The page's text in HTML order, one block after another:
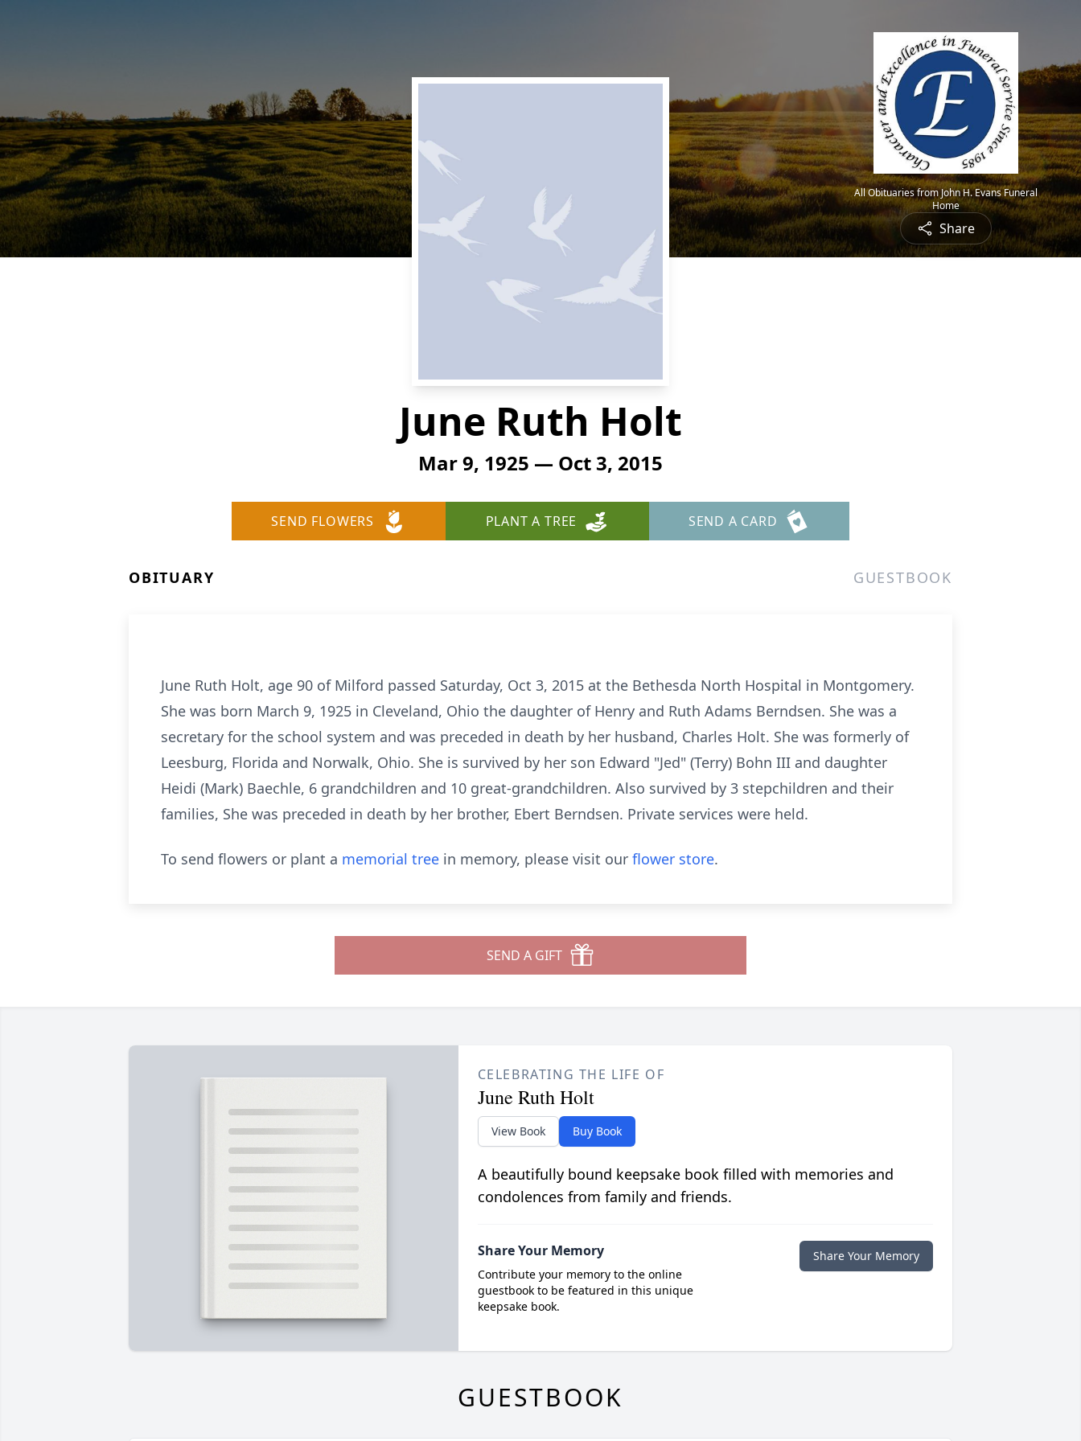
All Obituaries from John H. Evans Funeral
Home
Share
June Ruth Holt
Mar 9, 1925 — Oct 3, 2015
SEND FLOWERS PLANT A TREE SEND A CARD
OBITUARY GUESTBOOK
June Ruth Holt, age 90 of Milford passed Saturday, Oct 3, 2015 at the Bethesda North Hospital in Montgomery.
She was born March 9, 1925 in Cleveland, Ohio the daughter of Henry and Ruth Adams Berndsen. She was a
secretary for the school system and was preceded in death by her husband, Charles Holt. She was formerly of
Leesburg, Florida and Norwalk, Ohio. She is survived by her son Edward "Jed" (Terry) Bohn III and daughter
Heidi (Mark) Baechle, 6 grandchildren and 10 great-grandchildren. Also survived by 3 stepchildren and their
families, She was preceded in death by her brother, Ebert Berndsen. Private services were held.
To send flowers or plant a memorial tree in memory, please visit our flower store.
SEND A GIFT
CELEBRATING THE LIFE OF
June Ruth Holt
View Book Buy Book
A beautifully bound keepsake book filled with memories and
condolences from family and friends.
Share Your Memory
Contribute your memory to the online
guestbook to be featured in this unique
keepsake book.
Share Your Memory
GUESTBOOK